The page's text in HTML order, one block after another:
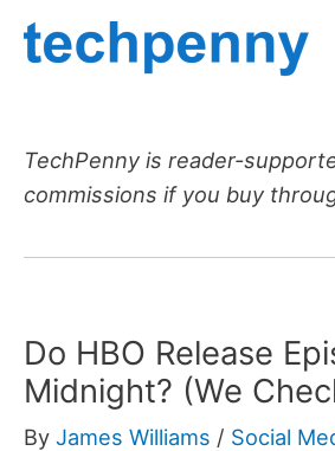
Skip
TechPenny is reader-
commissions if you buy
Do HBO Release
Midnight? (We
By James Williams / Social